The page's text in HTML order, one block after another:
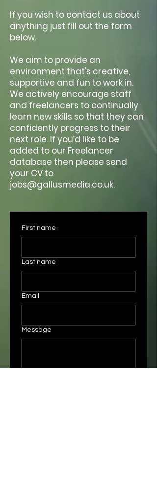
If you wish to contact us about
anything just fill out the form
below.
We aim to provide an
environment that's creative,
supportive and fun to work in.
We actively encourage staff
and freelancers to continually
learn new skills so that they can
confidently progress to their
next role. If you’d like to be
added to our Freelancer
database then please send
your CV to
jobs@gallusmedia.co.uk.
First name
Last name
Email
Message